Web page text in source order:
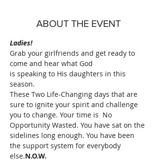
ABOUT THE EVENT
Ladies!
Grab your girlfriends and get ready to
come and hear what God
is speaking to His daughters in this
season.
These Two Life-Changing days that are
sure to ignite your spirit and challenge
you to change. Your time is No
Opportunity Wasted. You have sat on the
sidelines long enough. You have been
the support system for everybody
else.N.O.W.